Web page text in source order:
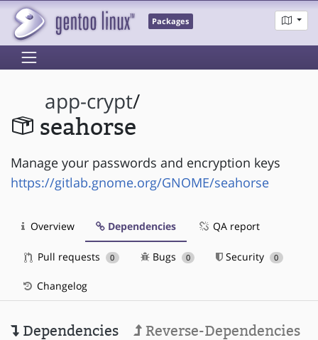
Packages
app-crypt/
seahorse
Manage your passwords and encryption keys
https://gitlab.gnome.org/GNOME/seahorse
Overview Dependencies QA report
Pull requests 0 Bugs 0 Security 0
Changelog
Dependencies Reverse-Dependencies